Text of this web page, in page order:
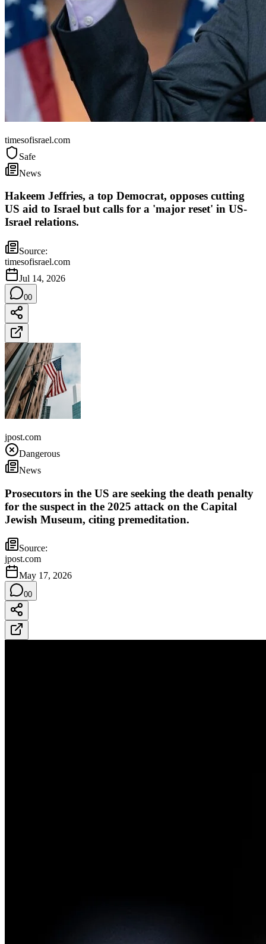
timesofisrael.com
Safe
News
Hakeem Jeffries, a top Democrat, opposes cutting
US aid to Israel but calls for a 'major reset' in US-
Israel relations.
Source:
timesofisrael.com
Jul 14, 2026
00
jpost.com
Dangerous
News
Prosecutors in the US are seeking the death penalty
for the suspect in the 2025 attack on the Capital
Jewish Museum, citing premeditation.
Source:
jpost.com
May 17, 2026
00